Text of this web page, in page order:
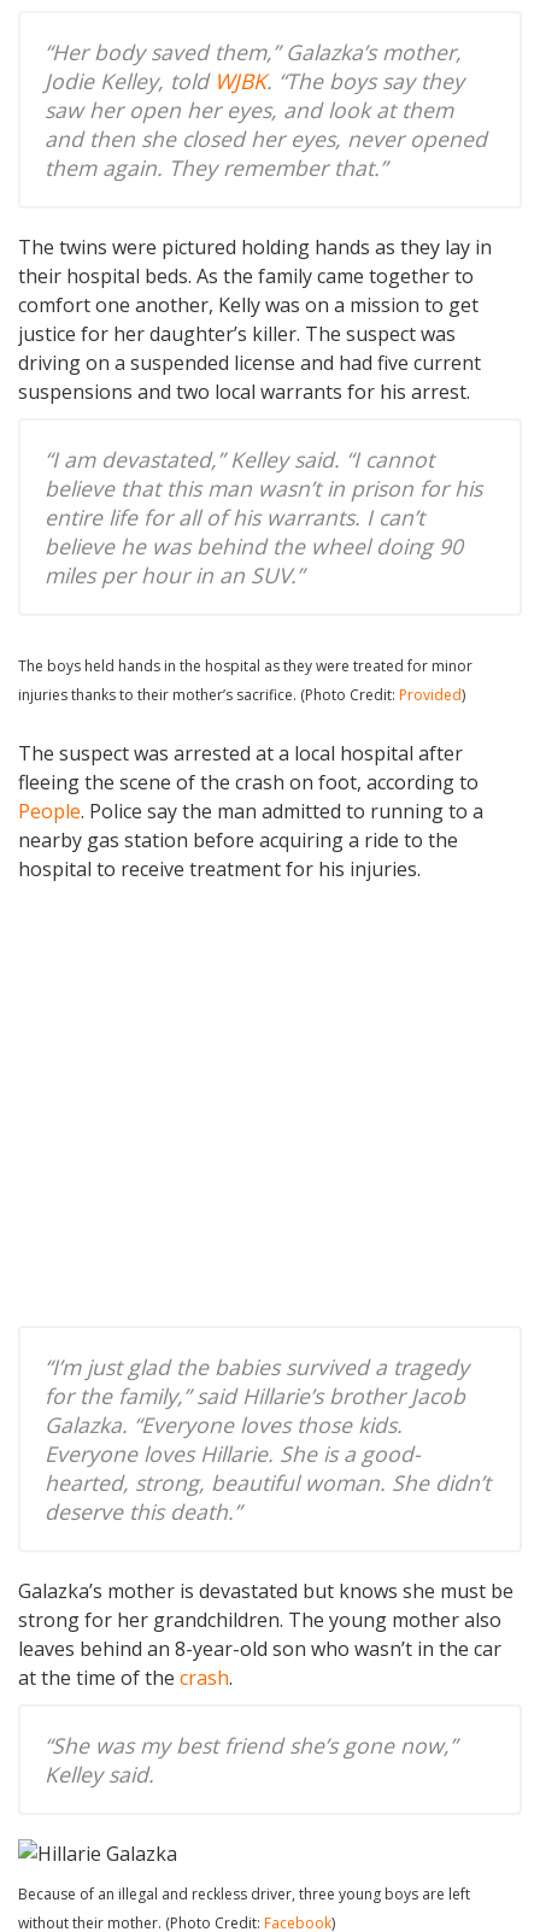
“Her body saved them,” Galazka’s mother,
Jodie Kelley, told WJBK. “The boys say they
saw her open her eyes, and look at them
and then she closed her eyes, never opened
them again. They remember that.”
The twins were pictured holding hands as they lay in
their hospital beds. As the family came together to
comfort one another, Kelly was on a mission to get
justice for her daughter’s killer. The suspect was
driving on a suspended license and had five current
suspensions and two local warrants for his arrest.
“I am devastated,” Kelley said. “I cannot
believe that this man wasn’t in prison for his
entire life for all of his warrants. I can’t
believe he was behind the wheel doing 90
miles per hour in an SUV.”
The boys held hands in the hospital as they were treated for minor
injuries thanks to their mother’s sacrifice. (Photo Credit: Provided)
The suspect was arrested at a local hospital after
fleeing the scene of the crash on foot, according to
People. Police say the man admitted to running to a
nearby gas station before acquiring a ride to the
hospital to receive treatment for his injuries.
“I’m just glad the babies survived a tragedy
for the family,” said Hillarie’s brother Jacob
Galazka. “Everyone loves those kids.
Everyone loves Hillarie. She is a good-
hearted, strong, beautiful woman. She didn’t
deserve this death.”
Galazka’s mother is devastated but knows she must be
strong for her grandchildren. The young mother also
leaves behind an 8-year-old son who wasn’t in the car
at the time of the crash.
“She was my best friend she’s gone now,”
Kelley said.
Because of an illegal and reckless driver, three young boys are left
without their mother. (Photo Credit: Facebook)